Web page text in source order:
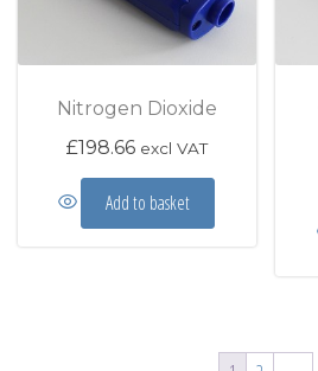
Nitrogen Dioxide
£198.66 excl VAT
Add to basket